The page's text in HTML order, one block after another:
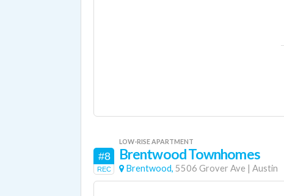
#8
REC
LOW-RISE APARTMENT
Brentwood Townhomes
Brentwood, 5506 Grover Ave | Austin